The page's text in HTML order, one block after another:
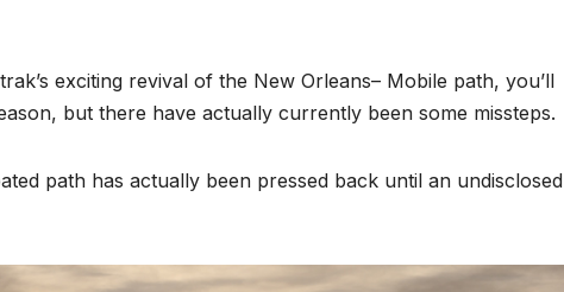
exciting revival of the New Orleans– Mobile path, you’ll
but there have actually currently been some missteps.
path has actually been pressed back until an undisclosed